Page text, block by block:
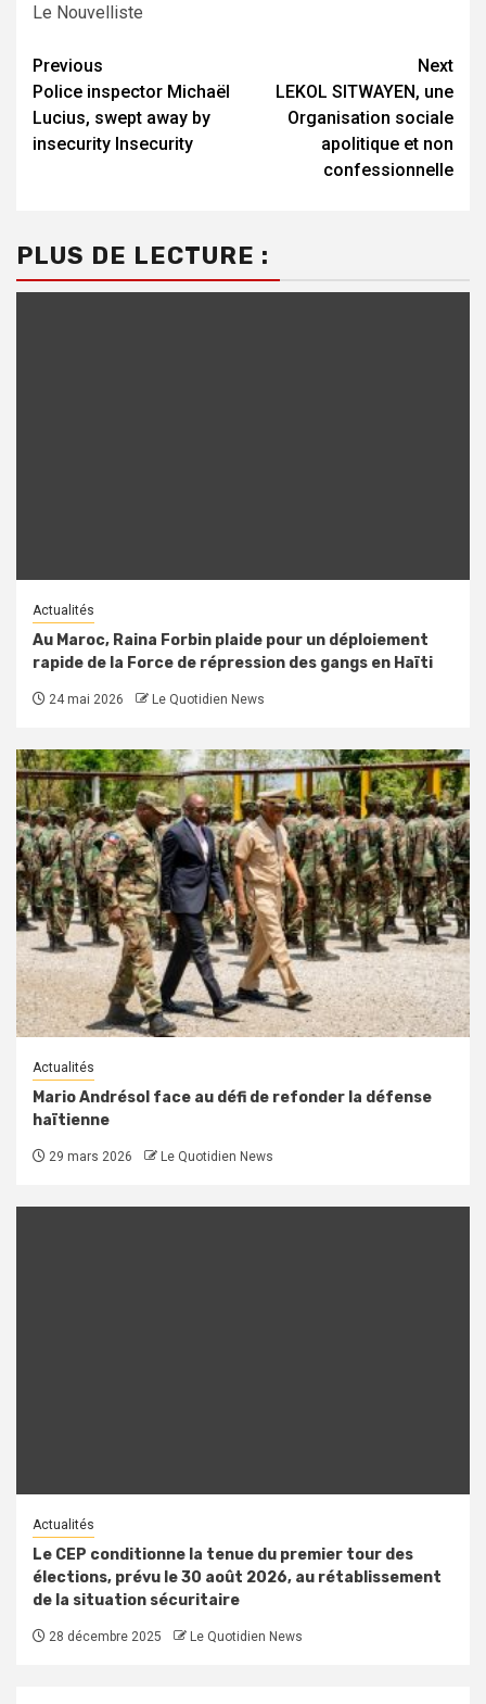
Le Nouvelliste
Continue
Reading
Previous
Police inspector Michaël
Lucius, swept away by
insecurity Insecurity
Next
LEKOL SITWAYEN, une
Organisation sociale
apolitique et non
confessionnelle
PLUS DE LECTURE :
Actualités
Au Maroc, Raina Forbin plaide pour un déploiement
rapide de la Force de répression des gangs en Haïti
24 mai 2026 Le Quotidien News
Actualités
Mario Andrésol face au défi de refonder la défense
haïtienne
29 mars 2026 Le Quotidien News
Actualités
Le CEP conditionne la tenue du premier tour des
élections, prévu le 30 août 2026, au rétablissement
de la situation sécuritaire
28 décembre 2025 Le Quotidien News